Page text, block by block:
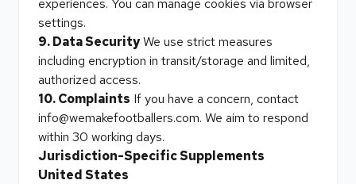
experiences. You can manage cookies via browser
settings.
9. Data SecurityWe use strict measures
including encryption in transit/storage and limited,
authorized access.
10. Complaints If you have a concern, contact
info@wemakefootballers.com. We aim to respond
within 30 working days.
Jurisdiction-Specific Supplements
United States